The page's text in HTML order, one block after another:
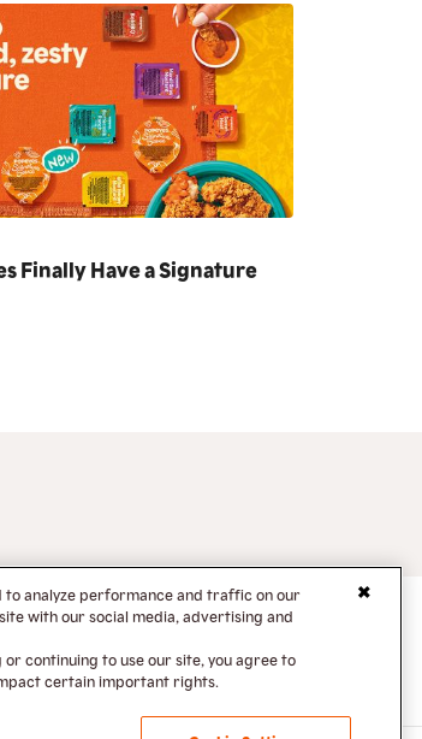
Finally Have a Signature
to analyze performance and traffic on our
with our social media, advertising and
continuing to use our site, you agree to
certain important rights.